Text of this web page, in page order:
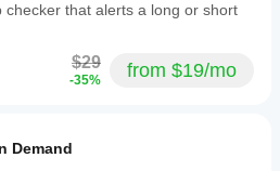
checker that alerts a long or short
$29
-35% from $19/mo
Demand